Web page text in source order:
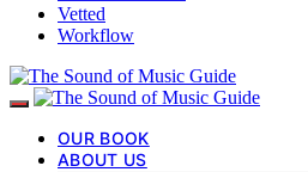
Vetted
Workflow
OUR BOOK
ABOUT US